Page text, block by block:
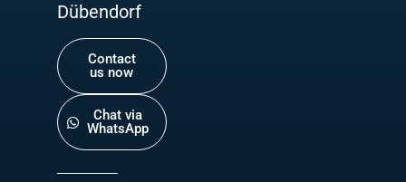
Dübendorf
Contact
us now
Chat via
WhatsApp